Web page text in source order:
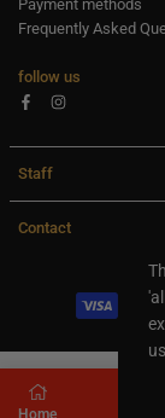
Payment methods
Frequently Asked
follow us
FacebookInstagram
Staff
Contact
Home